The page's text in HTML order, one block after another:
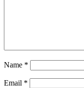
Name *
Email *